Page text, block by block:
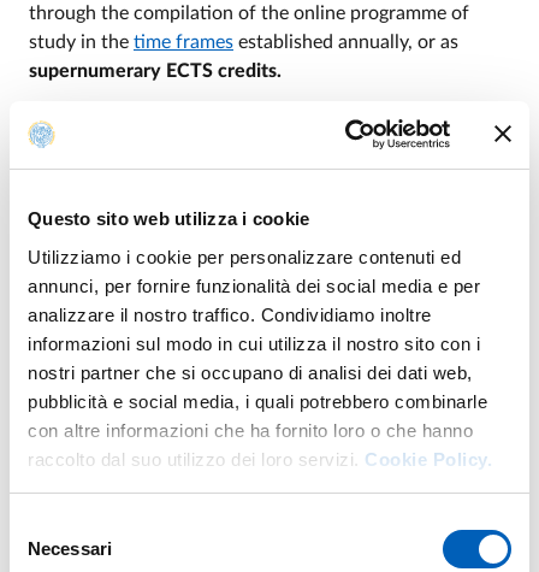
Questo sito web utilizza i cookie
Utilizziamo i cookie per personalizzare contenuti ed
annunci, per fornire funzionalità dei social media e per
analizzare il nostro traffico. Condividiamo inoltre
informazioni sul modo in cui utilizza il nostro sito con i
nostri partner che si occupano di analisi dei dati web,
pubblicità e social media, i quali potrebbero combinarle
con altre informazioni che ha fornito loro o che hanno
raccolto dal suo utilizzo dei loro servizi. Cookie Policy.
delNecessari
through the compilation of the online programme of
study in the time frames established annually, or as
supernumerary ECTS credits.
In the latter case, interested male and female students
must apply to their student registry office, which will
student's academic transcript and the
Supplement .
Cross-curricular activities